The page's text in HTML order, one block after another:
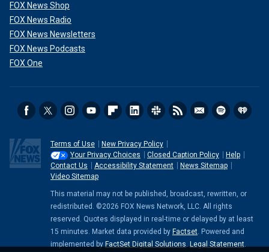
FOX News Shop
FOX News Radio
FOX News Newsletters
FOX News Podcasts
FOX One
Terms of Use
New Privacy Policy
Your Privacy Choices
Closed Caption Policy
Help
Contact Us
Accessibility Statement
News Sitemap
Video Sitemap
This material may not be published, broadcast, rewritten, or
redistributed. ©2026 FOX News Network, LLC. All rights
reserved. Quotes displayed in real-time or delayed by at least
15 minutes. Market data provided by Factset. Powered and
implemented by FactSet Digital Solutions. Legal Statement.